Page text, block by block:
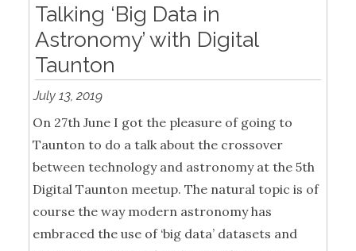
Talking ‘Big Data in
Astronomy’ with Digital
Taunton
July 13, 2019
On 27th June I got the pleasure of going to
Taunton to do a talk about the crossover
between technology and astronomy at the 5th
Digital Taunton meetup. The natural topic is of
course the way modern astronomy has
embraced the use of ‘big data’ datasets and